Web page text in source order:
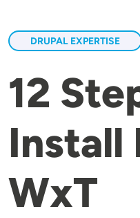
DRUPAL EXPERTISE
12
Install
WxT